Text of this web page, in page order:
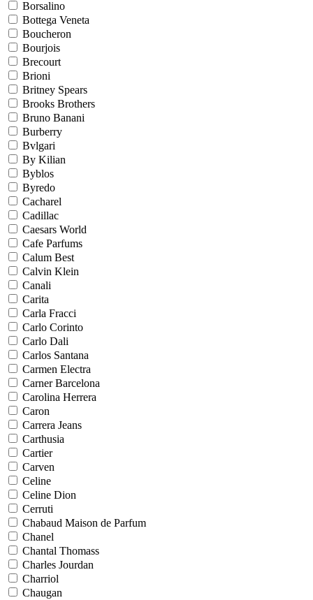
Borsalino
Bottega Veneta
Boucheron
Bourjois
Brecourt
Brioni
Britney Spears
Brooks Brothers
Bruno Banani
Burberry
Bvlgari
By Kilian
Byblos
Byredo
Cacharel
Cadillac
Caesars World
Cafe Parfums
Calum Best
Calvin Klein
Canali
Carita
Carla Fracci
Carlo Corinto
Carlo Dali
Carlos Santana
Carmen Electra
Carner Barcelona
Carolina Herrera
Caron
Carrera Jeans
Carthusia
Cartier
Carven
Celine
Celine Dion
Cerruti
Chabaud Maison de Parfum
Chanel
Chantal Thomass
Charles Jourdan
Charriol
Chaugan